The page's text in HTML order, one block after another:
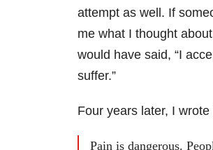
attempt as well. If
me what I thought
would have said, “I
suffer.”
Four years later, I wrote
Pain is dangerous.